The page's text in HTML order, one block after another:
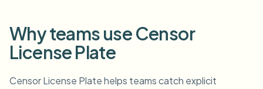
Why teams use Censor
License Plate
Censor License Plate helps teams catch explicit